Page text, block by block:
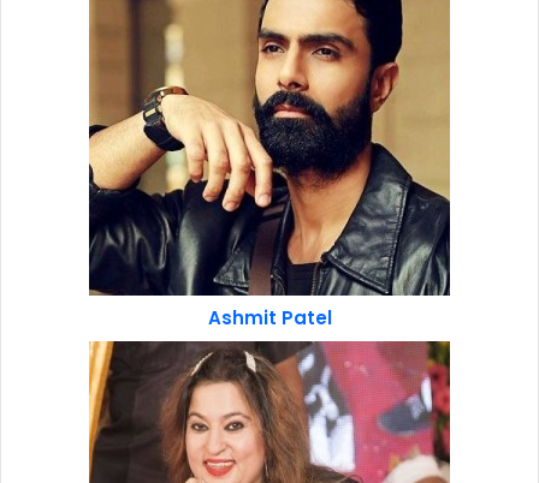
Ashmit Patel